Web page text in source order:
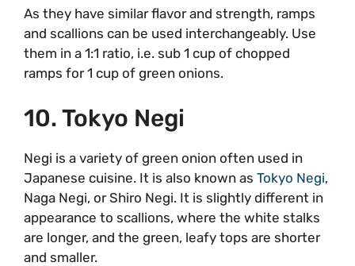
As they have similar flavor and strength, ramps
and scallions can be used interchangeably. Use
them in a 1:1 ratio, i.e. sub 1 cup of chopped
ramps for 1 cup of green onions.
10. Tokyo Negi
Negi is a variety of green onion often used in
Japanese cuisine. It is also known as Tokyo Negi,
Naga Negi, or Shiro Negi. It is slightly different in
appearance to scallions, where the white stalks
are longer, and the green, leafy tops are shorter
and smaller.